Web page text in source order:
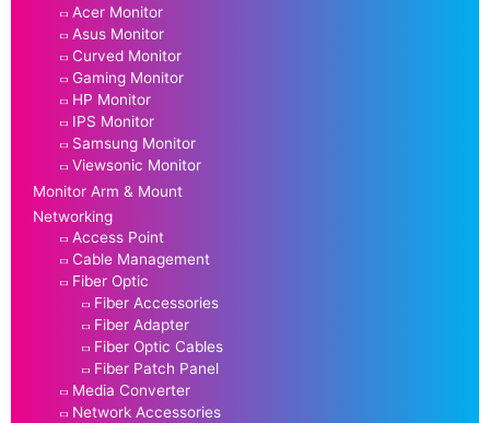
Acer Monitor
Asus Monitor
Curved Monitor
Gaming Monitor
HP Monitor
IPS Monitor
Samsung Monitor
Viewsonic Monitor
Monitor Arm & Mount
Networking
Access Point
Cable Management
Fiber Optic
Fiber Accessories
Fiber Adapter
Fiber Optic Cables
Fiber Patch Panel
Media Converter
Network Accessories